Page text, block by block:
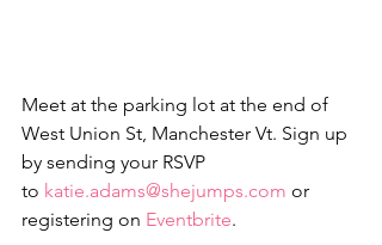
Meet at the parking lot at the end of
West Union St, Manchester Vt. Sign up
by sending your RSVP
to katie.adams@shejumps.com or
registering on Eventbrite.